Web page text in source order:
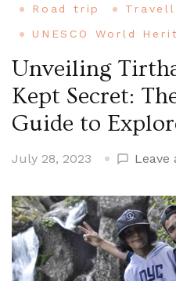
Road trip
UNESCO World
Unveiling
Kept Secret:
Guide to
July 28, 2023 Leave